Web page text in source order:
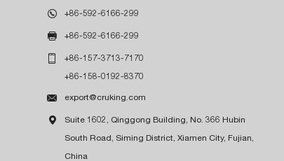
 +86-592-6166-299
 +86-592-6166-299
 +86-157-3713-7170
+86-158-0192-8370
 export@cruking.com
 Suite 1602, Qinggong Building, No. 366 Hubin
South Road, Siming District, Xiamen City, Fujian,
China